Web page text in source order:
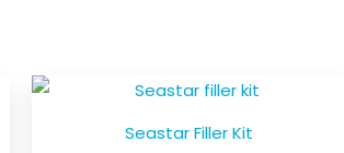
Seastar Filler Kit